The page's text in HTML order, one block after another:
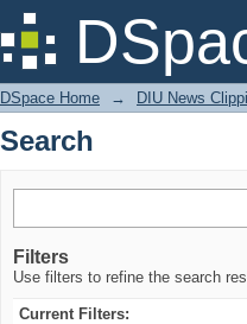
Search
DSpace Home → DIU News
Search
Filters
Use filters to refine the search
Current Filters: